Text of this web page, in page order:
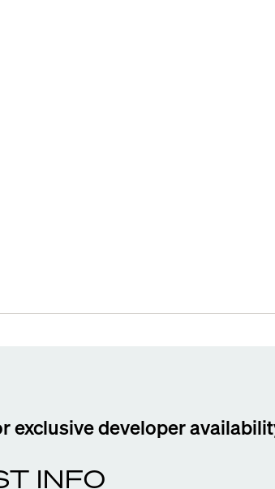
exclusive developer
INFO